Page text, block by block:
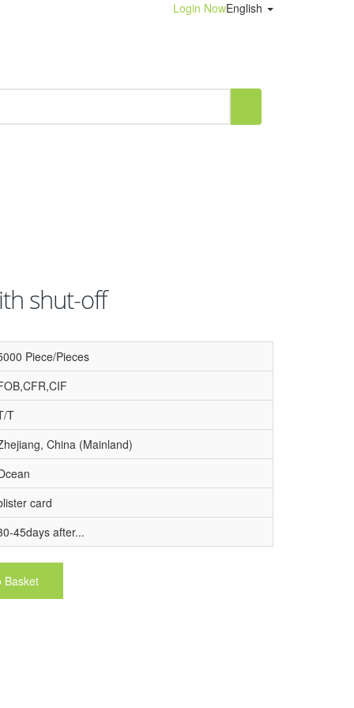
English
Login Now
shut-off
Piece/Pieces
T
China (Mainland)
card
45days after...
Basket